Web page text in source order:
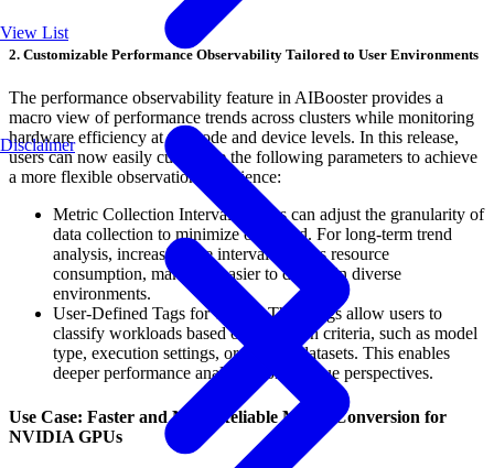
View List
Disclaimer
2. Customizable Performance Observability Tailored to User Environments
The performance observability feature in AIBooster provides a
macro view of performance trends across clusters while monitoring
hardware efficiency at the node and device levels. In this release,
users can now easily customize the following parameters to achieve
a more flexible observation experience:
Metric Collection Intervals: Users can adjust the granularity of
data collection to minimize overhead. For long-term trend
analysis, increasing the interval reduces resource
consumption, making it easier to deploy in diverse
environments.
User-Defined Tags for Traces: These tags allow users to
classify workloads based on their own criteria, such as model
type, execution settings, or specific datasets. This enables
deeper performance analysis from unique perspectives.
Use Case: Faster and More Reliable Model Conversion for
NVIDIA GPUs